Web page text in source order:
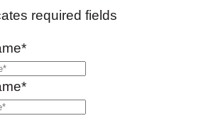
required fields
*
*